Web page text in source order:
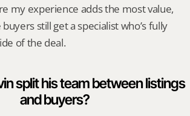
my experience adds the most value,
still get a specialist who’s fully
of the deal.
split his team between listings
and buyers?